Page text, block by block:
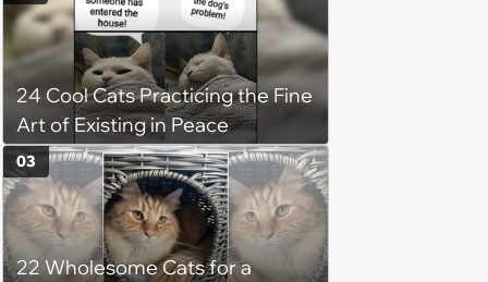
24 Cool Cats Practicing the Fine
Art of Existing in Peace
22 Wholesome Cats for a
03